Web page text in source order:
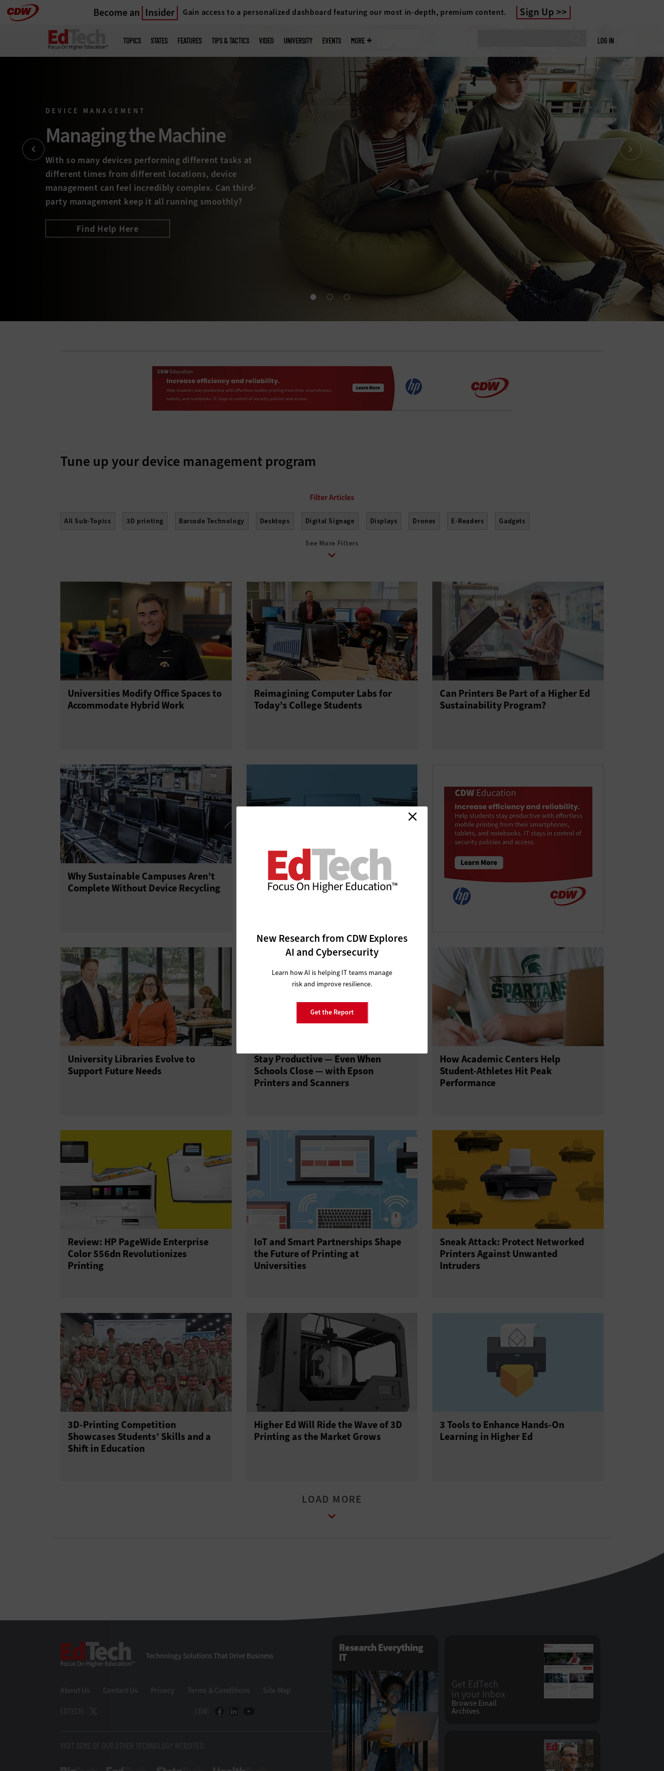
Skip
Become an Insider Gain access to a personalized dashboard featuring our most in-depth, premium content. Sign Up
LOG IN
menu
TOPICS STATES FEATURES TIPS & TACTICS VIDEO UNIVERSITY EVENTS MORE
DEVICE MANAGEMENT
Staying on Track
Managing complex device environments can drive IT
teams up a wall, entailing everything from imaging and
deployment to software management, break/fix and
device retirement. How are you staying on top of it all?
Join the Conversation
Tune up your device management program
All Sub-Topics 3D printing Barcode Technology Desktops Digital Signage Displays Drones E-Readers Gadgets
Peripherals
See More Filters
Universities Modify Office Spaces to
Accommodate Hybrid Work
Reimagining Computer Labs for
Today’s College Students
Can Printers Be Part of a Higher Ed
Sustainability Program?
Why Sustainable Campuses Aren’t
Complete Without Device Recycling
How to Keep Your University’s
Technology Out of the Device
University Libraries Evolve to
Support Future Needs
Stay Productive — Even When
Schools Close — with Epson
Printers and Scanners
How Academic Centers Help
Student-Athletes Hit Peak
Performance
Review: HP PageWide Enterprise
Color 556dn Revolutionizes
Printing
IoT and Smart Partnerships Shape
the Future of Printing at
Universities
Sneak Attack: Protect Networked
Printers Against Unwanted
Intruders
3D-Printing Competition
Showcases Students’ Skills and a
Shift in Education
Higher Ed Will Ride the Wave of 3D
Printing as the Market Grows
3 Tools to Enhance Hands-On
Learning in Higher Ed
New Research from CDW Explores
AI and Cybersecurity
Learn how AI is helping IT teams manage
risk and improve resilience.
Get the Report
Technology Solutions That Drive Business
About Us Contact Us Privacy Terms & Conditions Site Map
EDTECH: CDW:
VISIT SOME OF OUR OTHER TECHNOLOGY WEBSITES:
Research Everything
IT
Get EdTech
in your Inbox
Browse Email
Archives